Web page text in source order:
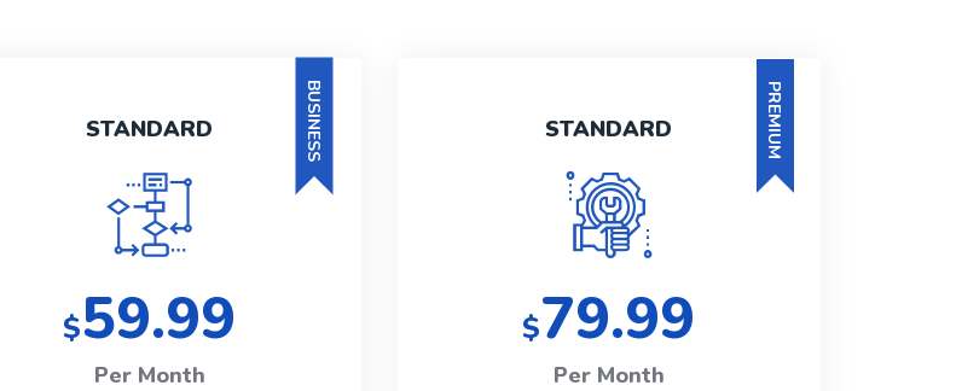
BUSINESS
STANDARD
$59.99
Per Month
PREMIUM
STANDARD
$79.99
Per Month